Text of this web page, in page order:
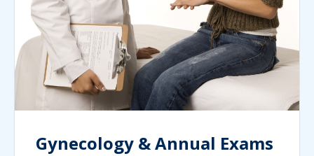
Gynecology & Annual Exams